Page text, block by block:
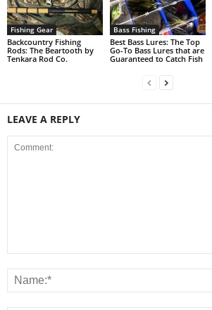
Fishing Gear
Backcountry Fishing
Rods: The Beartooth by
Tenkara Rod Co.
Bass Fishing
Best Bass Lures: The Top
Go-To Bass Lures that are
Guaranteed to Catch Fish
LEAVE A REPLY